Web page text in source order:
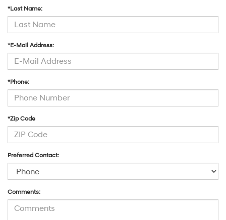
*Last Name:
*E-Mail Address:
*Phone:
*Zip Code
Preferred Contact:
Comments: